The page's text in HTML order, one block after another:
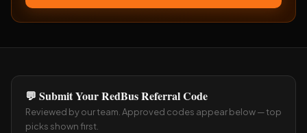
💬 Submit Your RedBus Referral Code
Reviewed by our team. Approved codes appear below — top
picks shown first.